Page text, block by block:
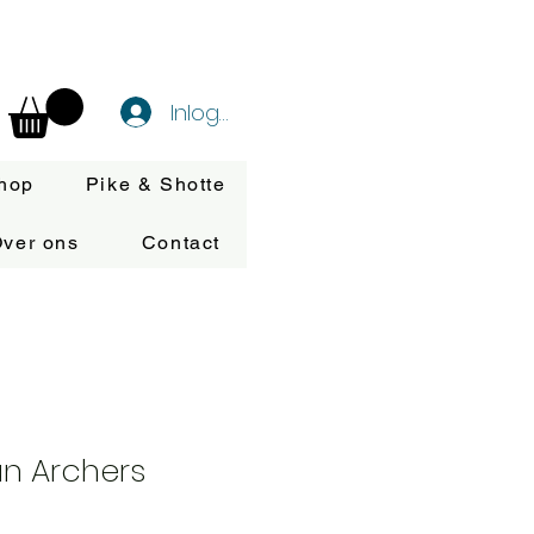
Inloggen
Pike & Shotte
ons Contact
Archers